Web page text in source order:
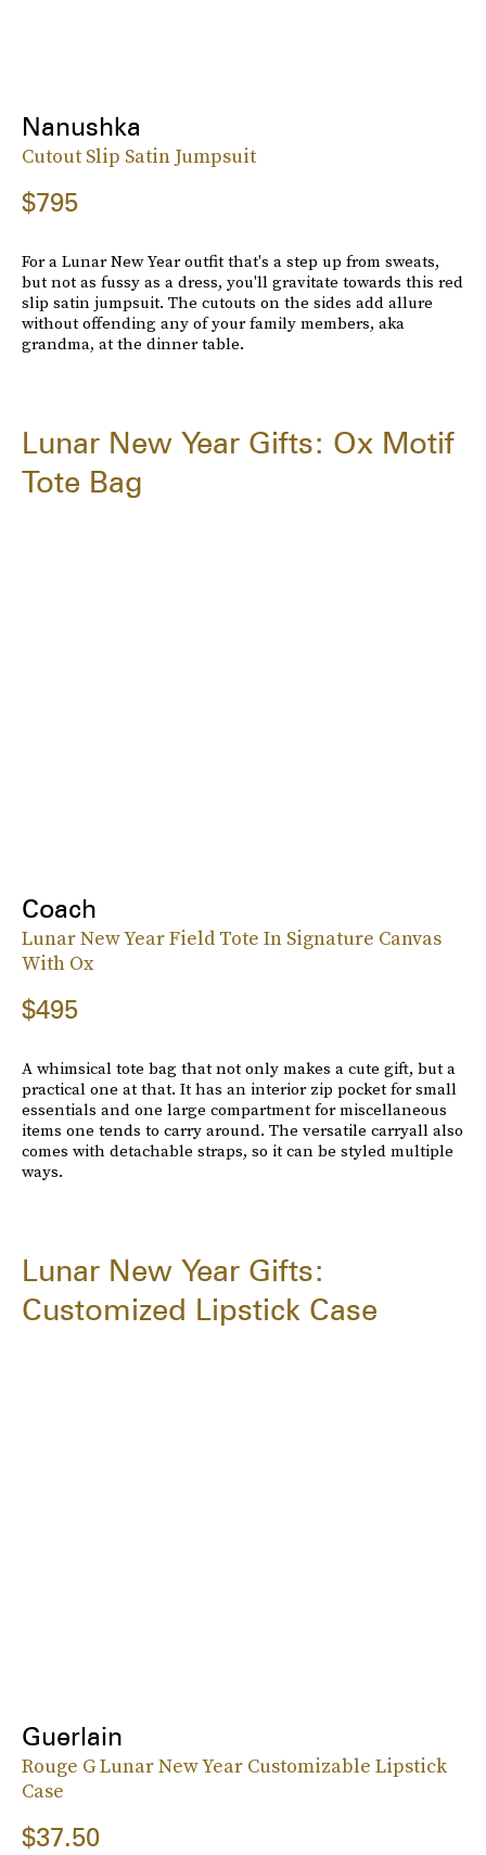
Nanushka
Cutout Slip Satin Jumpsuit
$795
For a Lunar New Year outfit that's a step up from sweats,
but not as fussy as a dress, you'll gravitate towards this red
slip satin jumpsuit. The cutouts on the sides add allure
without offending any of your family members, aka
grandma, at the dinner table.
Lunar New Year Gifts: Ox Motif
Tote Bag
Coach
Lunar New Year Field Tote In Signature Canvas
With Ox
$495
A whimsical tote bag that not only makes a cute gift, but a
practical one at that. It has an interior zip pocket for small
essentials and one large compartment for miscellaneous
items one tends to carry around. The versatile carryall also
comes with detachable straps, so it can be styled multiple
ways.
Lunar New Year Gifts:
Customized Lipstick Case
Guerlain
Rouge G Lunar New Year Customizable Lipstick
Case
$37.50